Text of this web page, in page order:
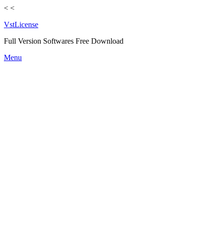
< <
VstLicense
Full Version Softwares Free Download
Skip
Menu